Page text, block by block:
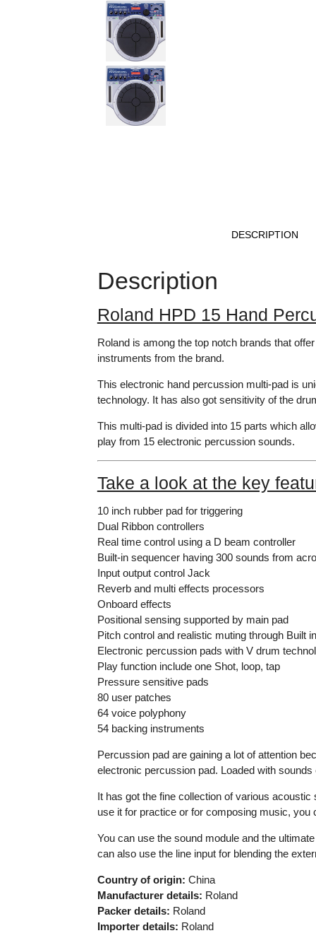
DESCRIPTION
Description
Roland HPD 15 Hand
Roland is among the top notch brands that
instruments from the brand.
This electronic hand percussion multi-pad is
technology. It has also got sensitivity of the
This multi-pad is divided into 15 parts which
play from 15 electronic percussion sounds.
Take a look at the key
10 inch rubber pad for triggering
Dual Ribbon controllers
Real time control using a D beam controller
Built-in sequencer having 300 sounds from
Input output control Jack
Reverb and multi effects processors
Onboard effects
Positional sensing supported by main pad
Pitch control and realistic muting through Built
Electronic percussion pads with V drum
Play function include one Shot, loop, tap
Pressure sensitive pads
80 user patches
64 voice polyphony
54 backing instruments
Percussion pad are gaining a lot of attention
electronic percussion pad. Loaded with
It has got the fine collection of various
use it for practice or for composing music, you
You can use the sound module and the
can also use the line input for blending the
Country of origin: China
Manufacturer details: Roland
Packer details: Roland
Importer details: Roland